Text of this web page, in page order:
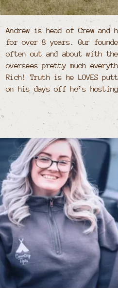
Andrew is head of Crew and
for over 8 years. Our
often out and about with
oversees pretty much
Rich! Truth is he LOVES
on his days off he’s hosting